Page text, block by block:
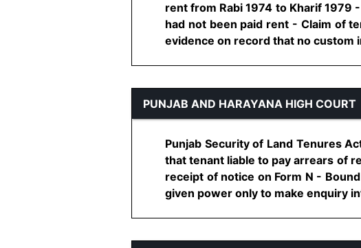
rent from Rabi 1974 to Kharif 1979
had not been paid rent - Claim of
evidence on record that no custom
PUNJAB AND HARAYANA HIGH COURT
Punjab Security of Land Tenures
that tenant liable to pay arrears of
receipt of notice on Form N -
given power only to make enquiry